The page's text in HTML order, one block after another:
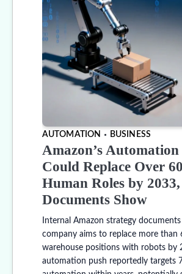
AUTOMATION BUSINESS
Amazon’s
Could Replace Over
Human Roles by
Documents Show
Internal Amazon strategy
company aims to replace more than
warehouse positions with robots by
automation push reportedly targets